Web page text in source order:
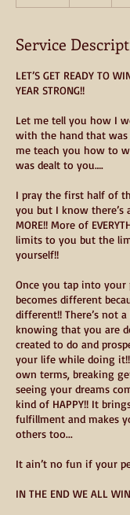
d
Service
LET’S GET READY TO
YEAR STRONG!!
Let me tell you how I
with the hand that
me teach you how to
was dealt to you….
I pray the first half of
you but I know there’s
MORE!! More of
limits to you but the
yourself!!
Once you tap into your
becomes different
different!! There’s not
knowing that you are
created to do and
your life while doing
own terms, breaking
seeing your dreams
kind of HAPPY!! It
fulfillment and makes
others too...
It ain’t no fun if your
IN THE END WE ALL